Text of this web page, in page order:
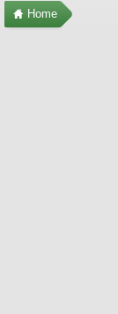
Home